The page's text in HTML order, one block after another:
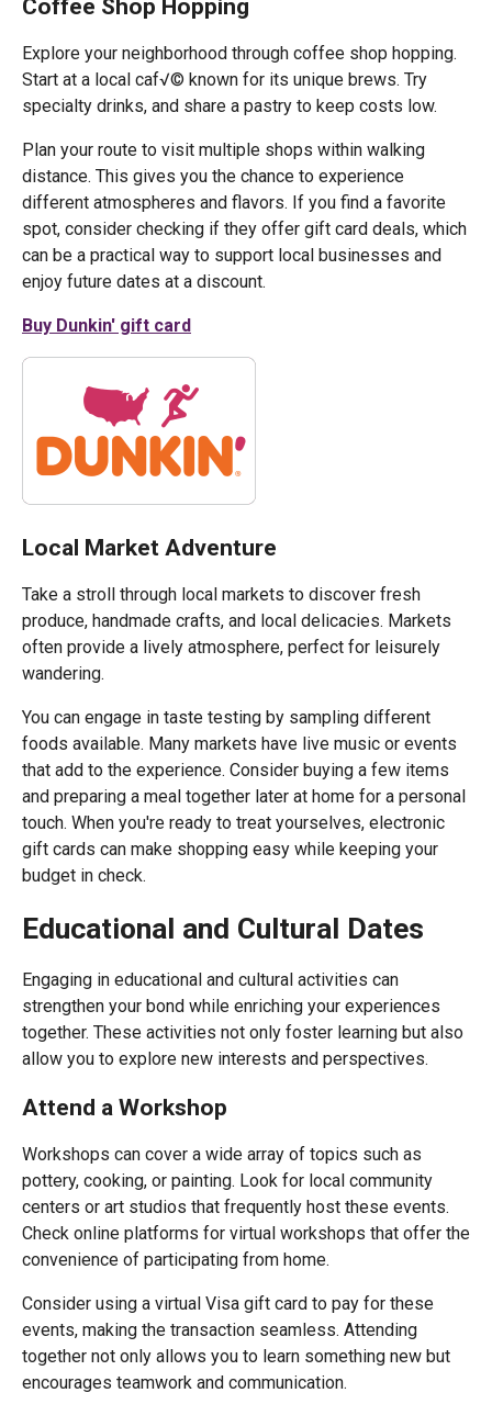
Coffee Shop Hopping
Explore your neighborhood through coffee shop hopping.
Start at a local caf√© known for its unique brews. Try
specialty drinks, and share a pastry to keep costs low.
Plan your route to visit multiple shops within walking
distance. This gives you the chance to experience
different atmospheres and flavors. If you find a favorite
spot, consider checking if they offer gift card deals, which
can be a practical way to support local businesses and
enjoy future dates at a discount.
Buy Dunkin' gift card
Local Market Adventure
Take a stroll through local markets to discover fresh
produce, handmade crafts, and local delicacies. Markets
often provide a lively atmosphere, perfect for leisurely
wandering.
You can engage in taste testing by sampling different
foods available. Many markets have live music or events
that add to the experience. Consider buying a few items
and preparing a meal together later at home for a personal
touch. When you're ready to treat yourselves, electronic
gift cards can make shopping easy while keeping your
budget in check.
Educational and Cultural Dates
Engaging in educational and cultural activities can
strengthen your bond while enriching your experiences
together. These activities not only foster learning but also
allow you to explore new interests and perspectives.
Attend a Workshop
Workshops can cover a wide array of topics such as
pottery, cooking, or painting. Look for local community
centers or art studios that frequently host these events.
Check online platforms for virtual workshops that offer the
convenience of participating from home.
Consider using a virtual Visa gift card to pay for these
events, making the transaction seamless. Attending
together not only allows you to learn something new but
encourages teamwork and communication.